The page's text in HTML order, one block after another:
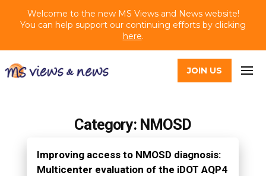
Welcome to the new MS Views and News website!
You can help support our continuing efforts by clicking
here.
JOIN US
Category: NMOSD
Improving access to NMOSD diagnosis:
Multicenter evaluation of the iDOT AQP4